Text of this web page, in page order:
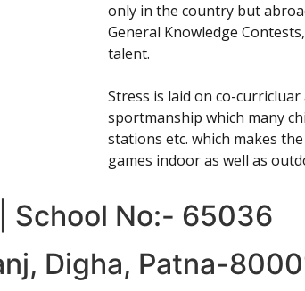
only in the country but
General Knowledge
talent.
Stress is laid on co-
sportmanship which many
stations etc. which makes
games indoor as well as
No:- 65036
Digha, Patna-